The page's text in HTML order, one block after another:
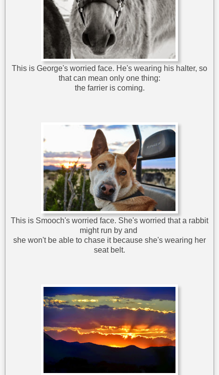
This is George's worried face. He's wearing his halter, so
that can mean only one thing:
the farrier is coming.
This is Smooch's worried face. She's worried that a rabbit
might run by and
she won't be able to chase it because she's wearing her
seat belt.